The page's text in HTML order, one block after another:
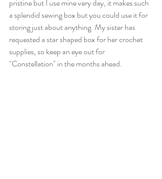
pristine but I use mine very day, it makes such
a splendid sewing box but you could use it for
storing just about anything. My sister has
requested a star shaped box for her crochet
supplies, so keep an eye out for
"Constellation" in the months ahead.